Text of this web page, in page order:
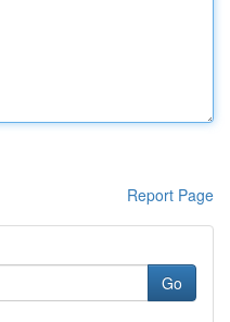
Report Page
Go